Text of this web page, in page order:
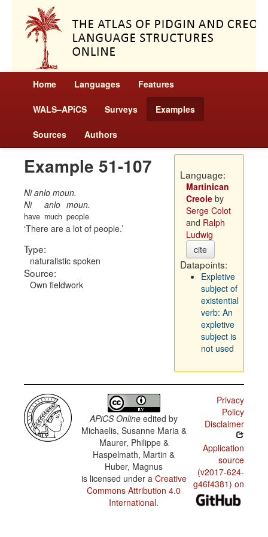
Home Languages Features
WALS–APiCS Surveys Examples
Sources Authors
Example 51-107
Ni anlo moun.
Ni
have
anlo
much
moun.
people
There are a lot of people.
Type:
naturalistic spoken
Source:
Own fieldwork
Language:
Martinican
Creoleby
Serge Colot
and Ralph
Ludwig
cite
Datapoints:
Expletive
subject of
existential
verb: An
expletive
subject is
not used
APiCS Online edited by
Michaelis, Susanne Maria &
Maurer, Philippe &
Haspelmath, Martin &
Huber, Magnus
is licensed under a Creative
Commons Attribution 4.0
International.
Privacy
Policy
Disclaimer
Application
source
(v2017-624-
g46f4381) on